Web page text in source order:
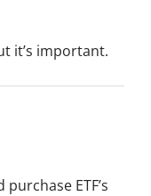
it’s important.
ETF’s